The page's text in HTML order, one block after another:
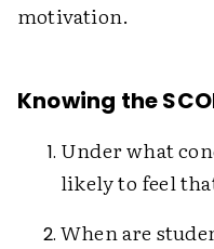
motivation.
Knowing the
Under what
likely to feel
When are